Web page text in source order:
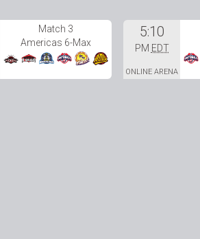
Match 3
Americas 6-Max
5:10
PM EDT
ONLINE ARENA